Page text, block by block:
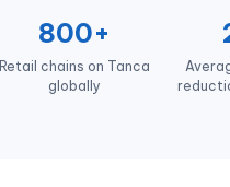
800+
Retail chains on Tanca
globally